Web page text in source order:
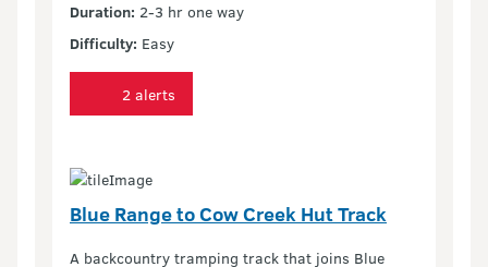
Duration: 2-3 hr one way
Difficulty: Easy
2 alerts
Blue Range to Cow Creek Hut Track
A backcountry tramping track that joins Blue